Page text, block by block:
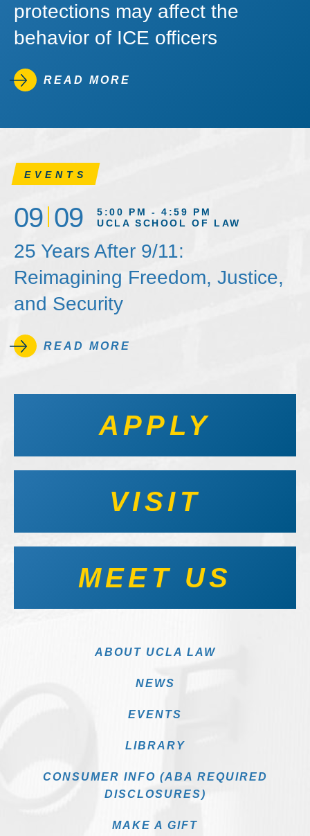
protections may affect the
behavior of ICE officers
READ MORE
EVENTS
09 09
5:00 PM - 4:59 PM
UCLA SCHOOL OF LAW
25 Years After 9/11:
Reimagining Freedom, Justice,
and Security
READ MORE
APPLY
VISIT
MEET US
ABOUT UCLA LAW
NEWS
EVENTS
LIBRARY
CONSUMER INFO (ABA REQUIRED
DISCLOSURES)
MAKE A GIFT